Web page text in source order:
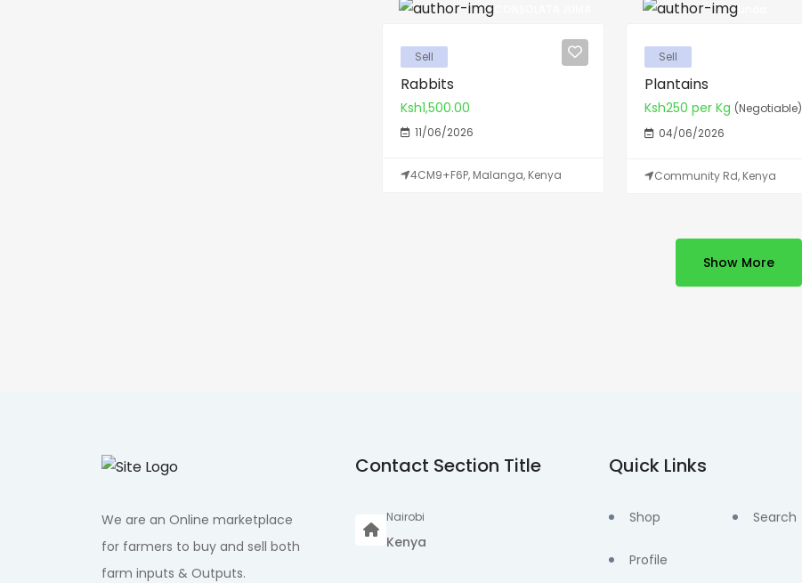
Sell
Rabbits
Ksh1,500.00
11/06/2026
4CM9+F6P, Malanga, Kenya
Linda
Sell
Plantains
Ksh250 per Kg (Negotiable)
04/06/2026
Community Rd, Kenya
Show More
We are an Online marketplace
for farmers to buy and sell both
farm inputs & Outputs.
Contact Section Title
Nairobi
Kenya
Quick Links
Shop
Profile
Search